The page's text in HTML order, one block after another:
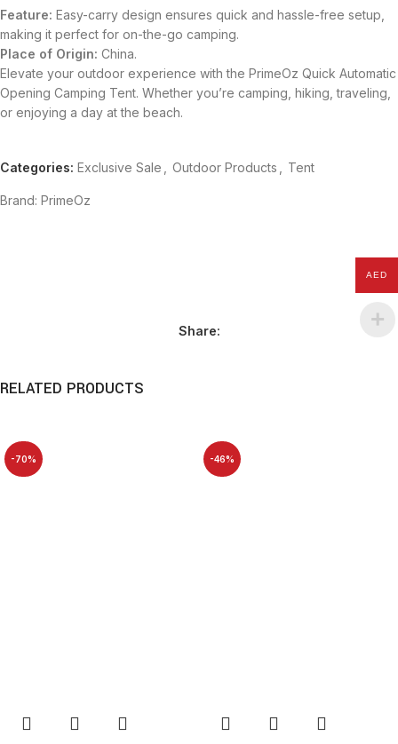
Feature: Easy-carry design ensures quick and hassle-free setup,
making it perfect for on-the-go camping.
Place of Origin: China.
Elevate your outdoor experience with the PrimeOz Quick Automatic
Opening Camping Tent. Whether you’re camping, hiking, traveling,
or enjoying a day at the beach.
Categories: Exclusive Sale Outdoor Products Tent
Brand: PrimeOz
Share:
RELATED PRODUCTS
-70% -46%
AED